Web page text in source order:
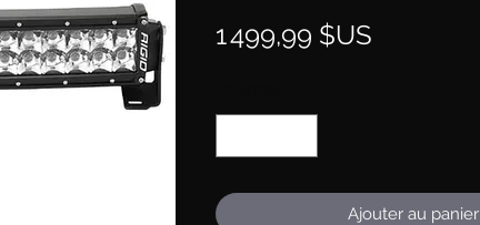
1 499,99 $US
Ajouter au panier